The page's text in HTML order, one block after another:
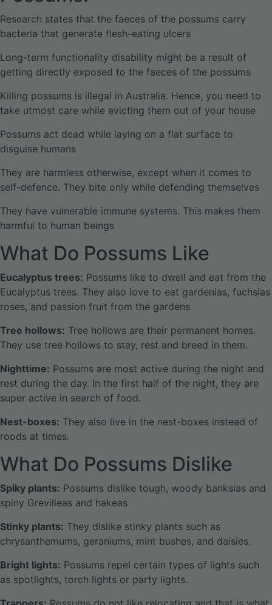
Research states that the faeces of the possums carry
bacteria that generate flesh-eating ulcers
Long-term functionality disability might be a result of
getting directly exposed to the faeces of the possums
Killing possums is illegal in Australia. Hence, you need to
take utmost care while evicting them out of your house
Possums act dead while laying on a flat surface to
disguise humans
They are harmless otherwise, except when it comes to
self-defence. They bite only while defending themselves
They have vulnerable immune systems. This makes them
harmful to human beings
What Do Possums Like
Eucalyptus trees: Possums like to dwell and eat from the
Eucalyptus trees. They also love to eat gardenias, fuchsias
roses, and passion fruit from the gardens
Tree hollows: Tree hollows are their permanent homes.
They use tree hollows to stay, rest and breed in them.
Nighttime: Possums are most active during the night and
rest during the day. In the first half of the night, they are
super active in search of food.
Nest-boxes: They also live in the nest-boxes instead of
roods at times.
What Do Possums Dislike
Spiky plants: Possums dislike tough, woody banksias and
spiny Grevilleas and hakeas
Stinky plants: They dislike stinky plants such as
chrysanthemums, geraniums, mint bushes, and daisies.
Bright lights: Possums repel certain types of lights such
as spotlights, torch lights or party lights.